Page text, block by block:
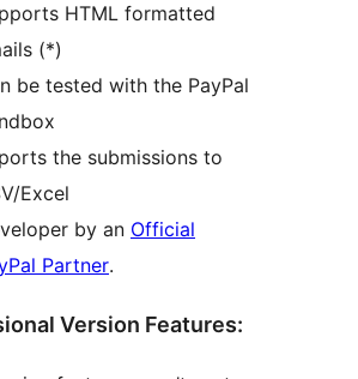
HTML formatted
(*)
be tested with the PayPal
the submissions to
Excel
by an Official
Partner.
Version Features: